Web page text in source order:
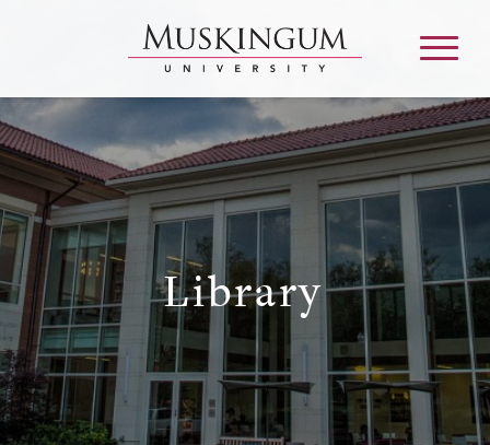
About
Admission & Aid
Academics
Campus Life
Library